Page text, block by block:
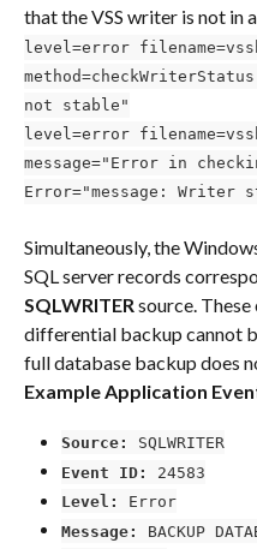
that the VSS writer is not in
level=error
not stable"
level=error
message="Error in
Error="message:
Simultaneously, the
SQL server records
SQLWRITER source.
differential backup cannot
full database backup does
Example Application
Source:
SQLWRITER
Event ID:
24583
Level:
Error
Message:
BACKUP